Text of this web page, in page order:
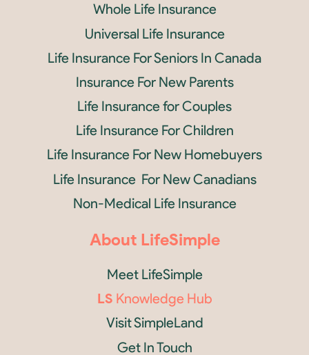
Whole Life Insurance
Universal Life Insurance
Life Insurance For Seniors In Canada
Insurance For New Parents
Life Insurance for Couples
Life Insurance For Children
Life Insurance For New Homebuyers
Life Insurance For New Canadians
Non-Medical Life Insurance
About LifeSimple
Meet LifeSimple
LS Knowledge Hub
Visit SimpleLand
Get In Touch